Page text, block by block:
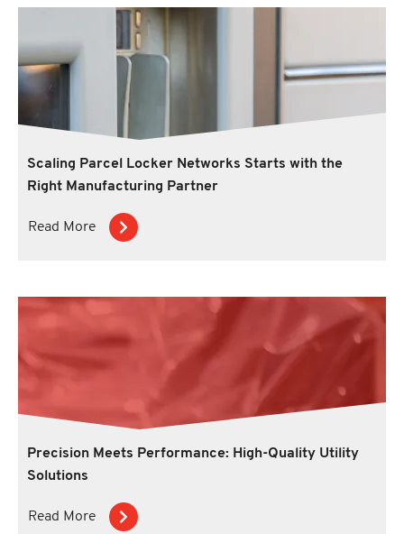
Scaling Parcel Locker Networks Starts with the
Right Manufacturing Partner
Read More
Precision Meets Performance: High-Quality Utility
Solutions
Read More